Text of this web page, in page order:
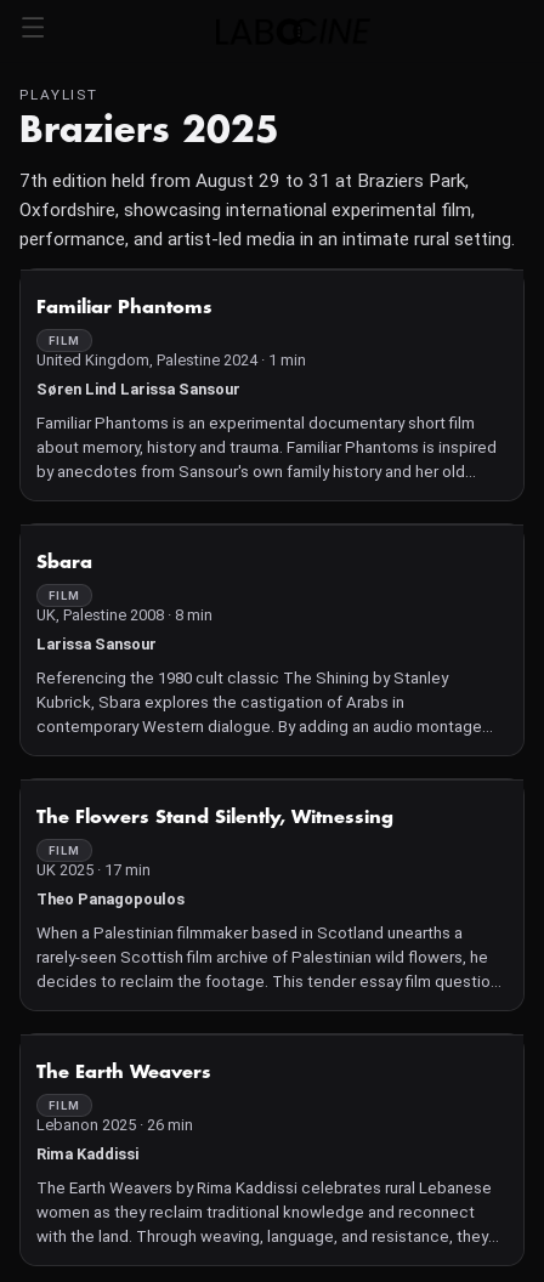
PLAYLIST
Braziers 2025
7th edition held from August 29 to 31 at Braziers Park,
Oxfordshire, showcasing international experimental film,
performance, and artist-led media in an intimate rural setting.
Familiar Phantoms
FILM
United Kingdom, Palestine 2024 · 1 min
Søren Lind Larissa Sansour
Familiar Phantoms is an experimental documentary short film
about memory, history and trauma. Familiar Phantoms is inspired
by anecdotes from Sansour's own family history and her old
childhood in Bethlehem, making it her most personal film to date.
Combining live action scenes, Super 8 footage and private
revisiting the same imagery alongside new fragments in search
of meaning. The live action scenes are shot in a derelict
mansion, serving as the seat of memory. In the rooms, vignettes
are played out, adding a theatrical dimension, enlarging and
perpetually reworks, reinforces, adds and subtracts.
Sbara
FILM
UK, Palestine 2008 · 8 min
Larissa Sansour
Referencing the 1980 cult classic The Shining by Stanley
Kubrick, Sbara explores the castigation of Arabs in
contemporary Western dialogue. By adding an audio montage
combining historical and current quotes on the Middle East to
footage paraphrasing scenes from the original film, Sbara seeks
policies and emphasize the psychological terror inflicted upon
those at the receiving end of this repetitively stagnant political
discourse.
The Flowers Stand Silently, Witnessing
FILM
UK 2025 · 17 min
Theo Panagopoulos
When a Palestinian filmmaker based in Scotland unearths a
rarely-seen Scottish film archive of Palestinian wild flowers, he
decides to reclaim the footage. This tender essay film questions
the role of image-making as a tool of both testimony and
violence when connected to entanglements between people
The Earth Weavers
FILM
Lebanon 2025 · 26 min
Rima Kaddissi
The Earth Weavers by Rima Kaddissi celebrates rural Lebanese
women as they reclaim traditional knowledge and reconnect
with the land. Through weaving, language, and resistance, they
remind us that biodiversity is a cultural practice as much as an